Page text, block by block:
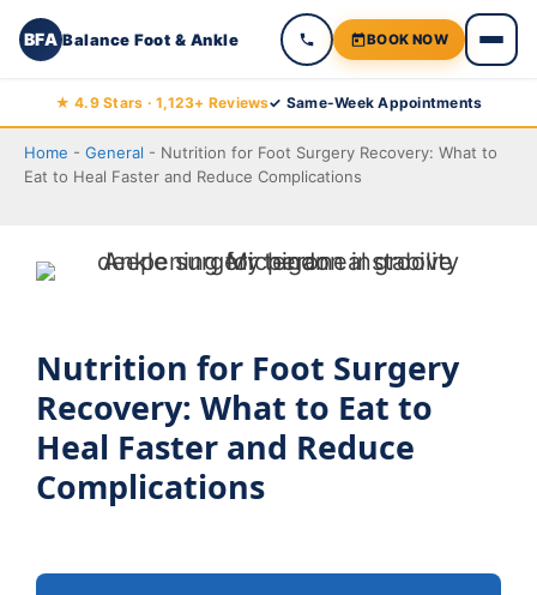
BFA Balance Foot & Ankle BOOK NOW
to
content
★ 4.9 Stars · 1,123+ Reviews✓ Same-Week Appointments
Home - General - Nutrition for Foot Surgery Recovery: What to
Eat to Heal Faster and Reduce Complications
Nutrition for Foot Surgery
Recovery: What to Eat to
Heal Faster and Reduce
Complications